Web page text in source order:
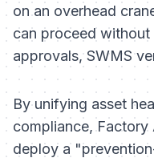
on an overhead
can proceed
approvals, SWMS
By unifying asset
compliance, Factory
deploy a